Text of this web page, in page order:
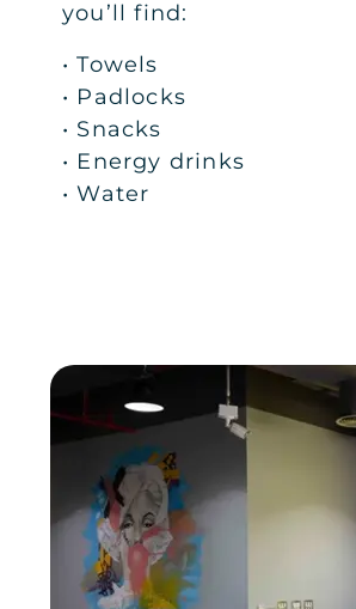
you’ll find:
• Towels
• Padlocks
• Snacks
• Energy drinks
• Water